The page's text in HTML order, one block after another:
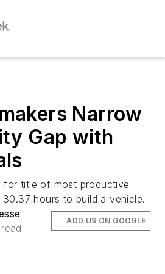
Narrow
Gap with
for title of most productive
hours to build a vehicle.
ADD US ON GOOGLE